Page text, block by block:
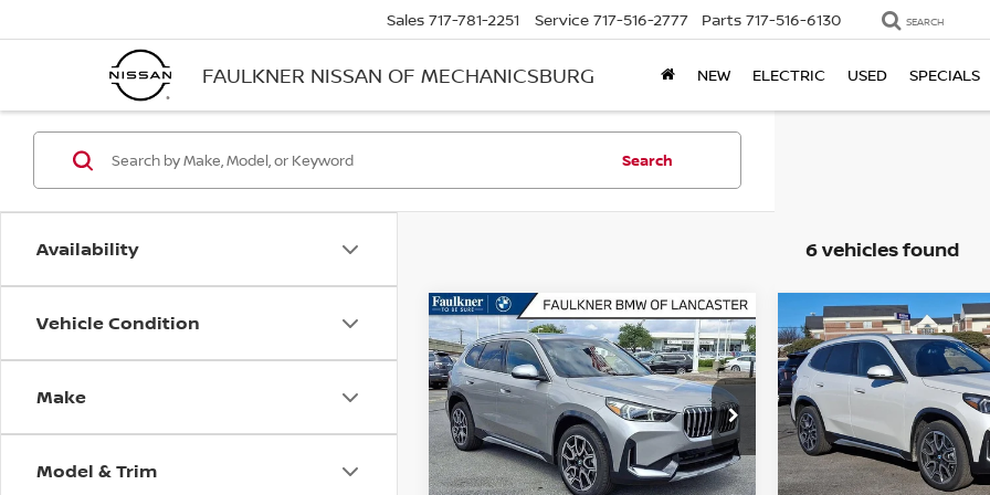
FAULKNER NISSAN OF MECHANICSBURG
Sales 717-781-2251 Service 717-516-2777 Parts 717-516-6130 SEARCH
NEW ELECTRIC USED SPECIALS
Availability
Vehicle Condition
Make
Model & Trim
Search
6 vehicles found
2026BMW X1
XDRIVE28ISPORTS
ACTIVITY VEHICLE
Faulkner BMW of Lancaster
VIN:WBX73EF07T5426157Stock:SVC26157
Model:26XB
$47,855
BEST PRICE
Less
Compare Vehicle 2026BMW X1
XDRIVE28ISPORTS
ACTIVITY VEHICLE
Faulkner BMW of
VIN:WBX73EF08T5564905
Model:26XB
$49,070
BEST PRICE
Less
Compare Vehicle